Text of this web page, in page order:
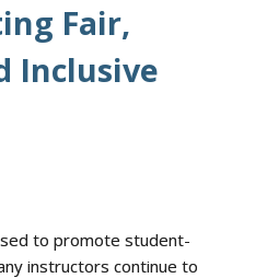
Fair,
Inclusive
to promote student-
instructors continue to